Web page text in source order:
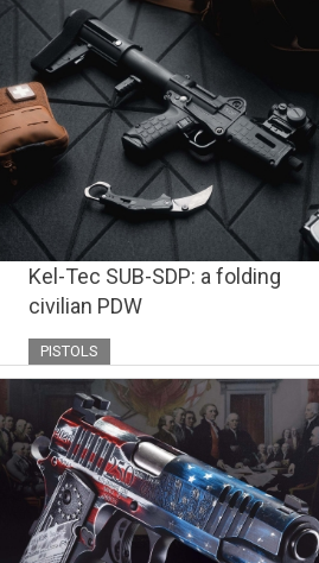
Kel-Tec SUB-SDP: a folding
civilian PDW
PISTOLS